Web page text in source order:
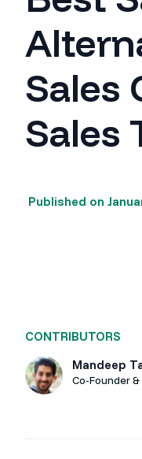
Sales
Sales
Published on
CONTRIBUTORS
Mandeep
Co-Founder